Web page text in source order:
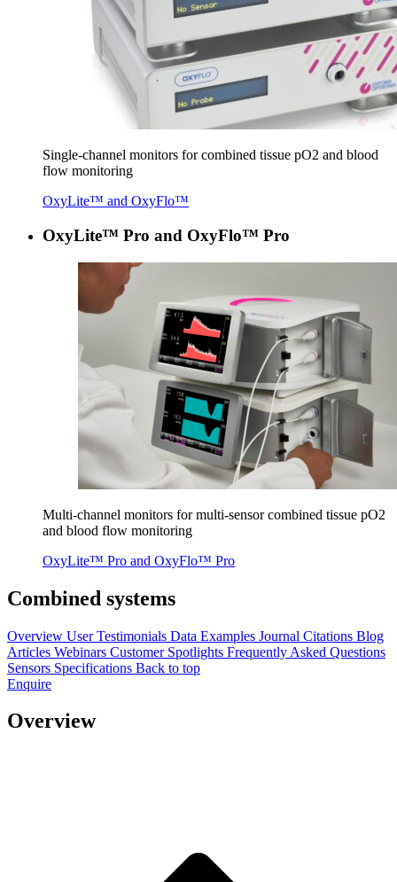
Sin­gle-chan­nel mon­i­tors for com­bined tis­sue pO2 and blood
flow monitoring
OxyLite™ and OxyFlo™
OxyLite™ Pro and OxyFlo™ Pro
Mul­ti-chan­nel mon­i­tors for mul­ti-sen­sor com­bined tis­sue pO2
and blood flow monitoring
OxyLite™ Pro and OxyFlo™ Pro
Combined systems
Overview User Testimonials Data Examples Journal Citations Blog
Articles Webinars Customer Spotlights Frequently Asked Questions
Sensors Specifications Back to top
Enquire
Overview